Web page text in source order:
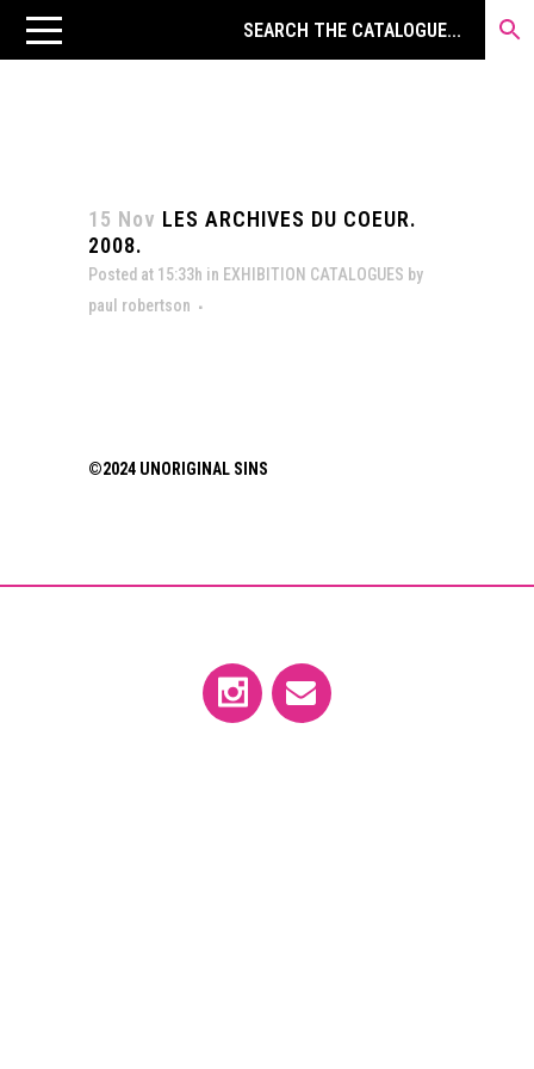
15 Nov LES ARCHIVES DU COEUR.
2008.
Posted at 15:33h in EXHIBITION CATALOGUES by
paul robertson
©2024 UNORIGINAL SINS